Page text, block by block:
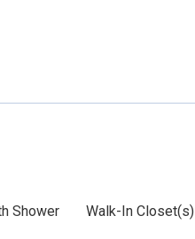
Shower
Walk-In Closet(s)